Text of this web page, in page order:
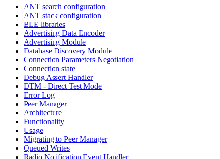
ANT search configuration
ANT stack configuration
BLE libraries
Advertising Data Encoder
Advertising Module
Database Discovery Module
Connection Parameters Negotiation
Connection state
Debug Assert Handler
DTM - Direct Test Mode
Error Log
Peer Manager
Architecture
Functionality
Usage
Migrating to Peer Manager
Queued Writes
Radio Notification Event Handler